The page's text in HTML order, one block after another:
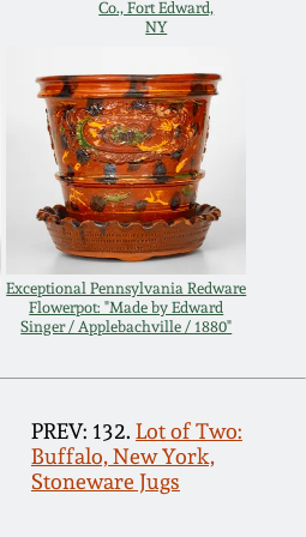
Co., Fort Edward,
NY
Exceptional Pennsylvania Redware
Flowerpot: "Made by Edward
Singer / Applebachville / 1880"
PREV: 132. Lot of Two:
Buffalo, New York,
Stoneware Jugs